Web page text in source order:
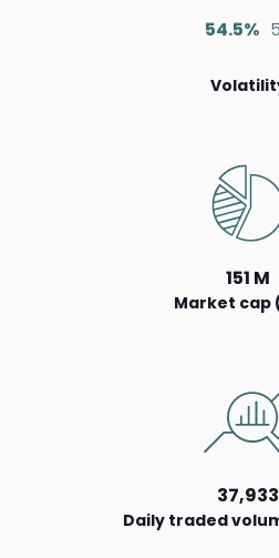
54.5%
151 M
Market cap
37,933
Daily traded